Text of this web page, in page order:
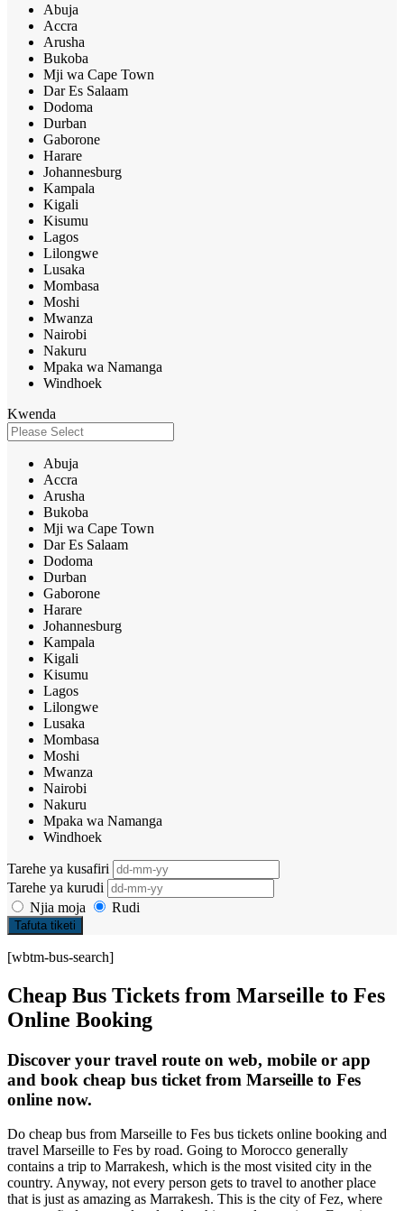
Abuja
Accra
Arusha
Bukoba
Mji wa Cape Town
Dar Es Salaam
Dodoma
Durban
Gaborone
Harare
Johannesburg
Kampala
Kigali
Kisumu
Lagos
Lilongwe
Lusaka
Mombasa
Moshi
Mwanza
Nairobi
Nakuru
Mpaka wa Namanga
Windhoek
Kwenda
Abuja
Accra
Arusha
Bukoba
Mji wa Cape Town
Dar Es Salaam
Dodoma
Durban
Gaborone
Harare
Johannesburg
Kampala
Kigali
Kisumu
Lagos
Lilongwe
Lusaka
Mombasa
Moshi
Mwanza
Nairobi
Nakuru
Mpaka wa Namanga
Windhoek
Tarehe ya kusafiri
Tarehe ya kurudi
Njia moja
Rudi
Tafuta tiketi
[wbtm-bus-search]
Cheap Bus Tickets from Marseille to Fes
Online Booking
Discover your travel route on web, mobile or app
and book cheap bus ticket from Marseille to Fes
online now.
Do cheap bus from Marseille to Fes bus tickets online booking and
travel Marseille to Fes by road. Going to Morocco generally
contains a trip to Marrakesh, which is the most visited city in the
country. Anyway, not every person gets to travel to another place
that is just as amazing as Marrakesh. This is the city of Fez, where